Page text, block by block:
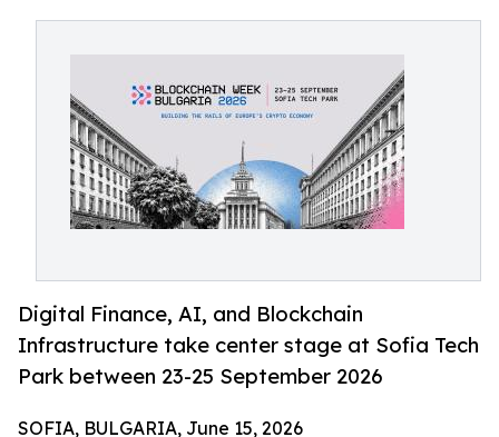
Digital Finance, AI, and Blockchain
Infrastructure take center stage at Sofia Tech
Park between 23-25 September 2026
SOFIA, BULGARIA, June 15, 2026